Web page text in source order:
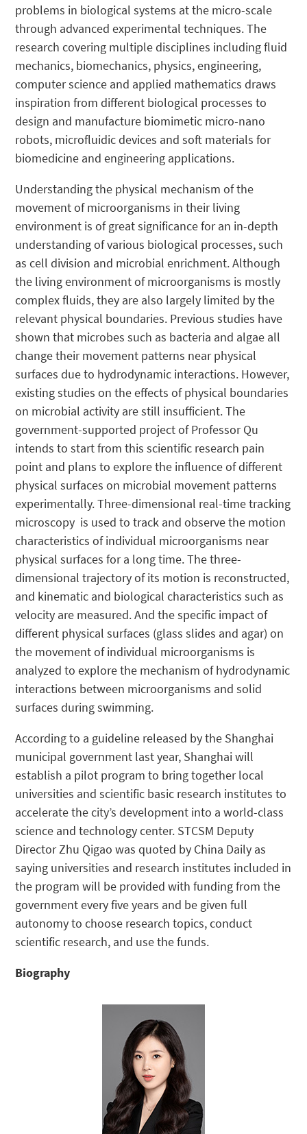
problems in biological systems at the micro-scale
through advanced experimental techniques. The
research covering multiple disciplines including fluid
mechanics, biomechanics, physics, engineering,
computer science and applied mathematics draws
inspiration from different biological processes to
design and manufacture biomimetic micro-nano
robots, microfluidic devices and soft materials for
biomedicine and engineering applications.
Understanding the physical mechanism of the
movement of microorganisms in their living
environment is of great significance for an in-depth
understanding of various biological processes, such
as cell division and microbial enrichment. Although
the living environment of microorganisms is mostly
complex fluids, they are also largely limited by the
relevant physical boundaries. Previous studies have
shown that microbes such as bacteria and algae all
change their movement patterns near physical
surfaces due to hydrodynamic interactions. However,
existing studies on the effects of physical boundaries
on microbial activity are still insufficient. The
government-supported project of Professor Qu
intends to start from this scientific research pain
point and plans to explore the influence of different
physical surfaces on microbial movement patterns
experimentally. Three-dimensional real-time tracking
microscopy is used to track and observe the motion
characteristics of individual microorganisms near
physical surfaces for a long time. The three-
dimensional trajectory of its motion is reconstructed,
and kinematic and biological characteristics such as
velocity are measured. And the specific impact of
different physical surfaces (glass slides and agar) on
the movement of individual microorganisms is
analyzed to explore the mechanism of hydrodynamic
interactions between microorganisms and solid
surfaces during swimming.
According to a guideline released by the Shanghai
municipal government last year, Shanghai will
establish a pilot program to bring together local
universities and scientific basic research institutes to
accelerate the city’s development into a world-class
science and technology center. STCSM Deputy
Director Zhu Qigao was quoted by China Daily as
saying universities and research institutes included in
the program will be provided with funding from the
government every five years and be given full
autonomy to choose research topics, conduct
scientific research, and use the funds.
Biography